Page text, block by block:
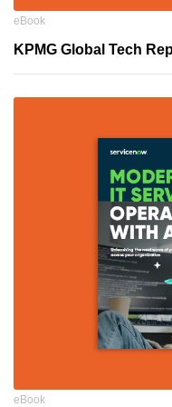
eBook
KPMG Global Tech
eBook